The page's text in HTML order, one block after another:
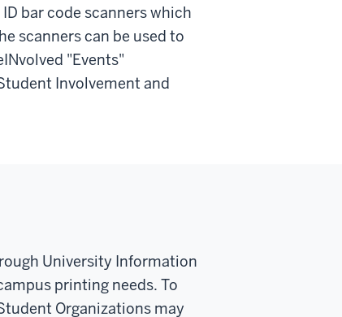
bar code scanners which
scanners can be used to
"Events"
Involvement and
University Information
printing needs. To
Organizations may